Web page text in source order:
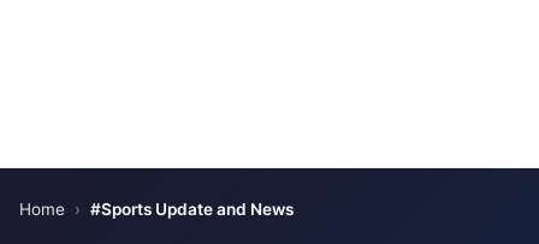
Home › #Sports Update and News